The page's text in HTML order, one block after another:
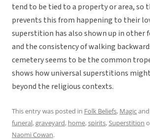
tend to be tied to a property or area, so
prevents this from happening to their
superstition has also shown up in other
and the consistency of walking
cemetery seems to be the common
shows how universal superstitions
beyond the religious contexts.
This entry was posted in Folk Beliefs, Magic
funeral,graveyard, home,spirits,Superstition
Naomi Cowan.